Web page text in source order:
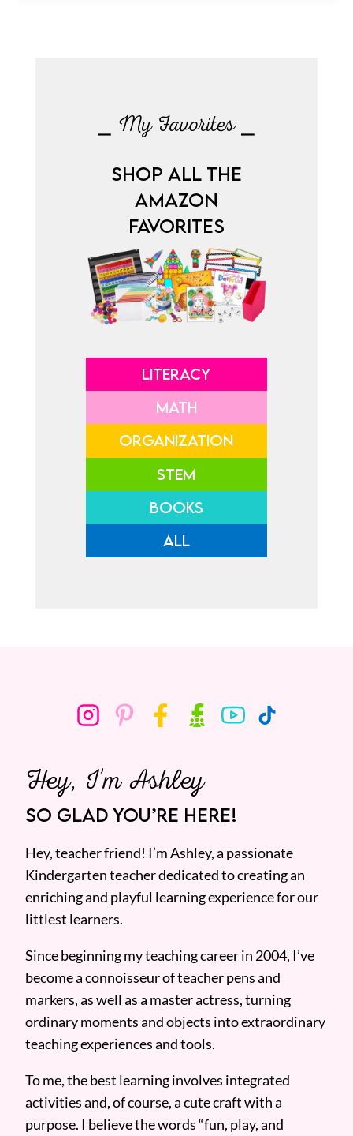
⎯ My Favorites ⎯
SHOP ALL THE
AMAZON
FAVORITES
LITERACY
MATH
ORGANIZATION
STEM
BOOKS
ALL
Hey, I’m Ashley
SO GLAD YOU’RE HERE!
Hey, teacher friend! I’m Ashley, a passionate
Kindergarten teacher dedicated to creating an
enriching and playful learning experience for our
littlest learners.
Since beginning my teaching career in 2004, I’ve
become a connoisseur of teacher pens and
markers, as well as a master actress, turning
ordinary moments and objects into extraordinary
teaching experiences and tools.
To me, the best learning involves integrated
activities and, of course, a cute craft with a
purpose. I believe the words “fun, play, and